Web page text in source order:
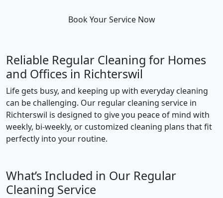
Book Your Service Now
Reliable Regular Cleaning for Homes
and Offices in Richterswil
Life gets busy, and keeping up with everyday cleaning
can be challenging. Our regular cleaning service in
Richterswil is designed to give you peace of mind with
weekly, bi-weekly, or customized cleaning plans that fit
perfectly into your routine.
What’s Included in Our Regular
Cleaning Service